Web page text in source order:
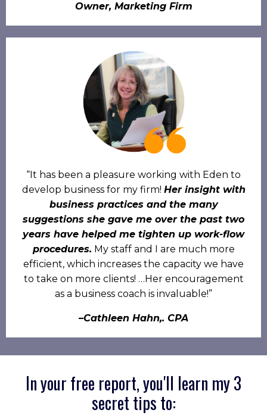
Owner, Marketing Firm
“It has been a pleasure working with Eden to
develop business for my firm! Her insight with
business practices and the many
suggestions she gave me over the past two
years have helped me tighten up work-flow
procedures. My staff and I are much more
efficient, which increases the capacity we have
to take on more clients! …Her encouragement
as a business coach is invaluable!”
–Cathleen Hahn,. CPA
In your free report, you'll learn my 3
secret tips to: